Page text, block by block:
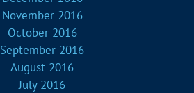
November 2016
October 2016
September 2016
August 2016
July 2016